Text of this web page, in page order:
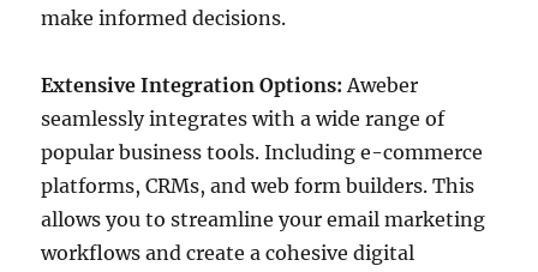
make informed decisions.
Extensive Integration Options: Aweber
seamlessly integrates with a wide range of
popular business tools. Including e-commerce
platforms, CRMs, and web form builders. This
allows you to streamline your email marketing
workflows and create a cohesive digital